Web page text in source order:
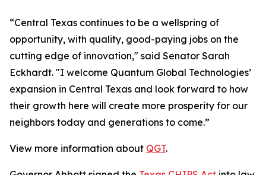
“Central Texas continues to be a wellspring of
opportunity, with quality, good-paying jobs on the
cutting edge of innovation," said Senator Sarah
Eckhardt. "I welcome Quantum Global Technologies’
expansion in Central Texas and look forward to how
their growth here will create more prosperity for our
neighbors today and generations to come.”
View more information about QGT.